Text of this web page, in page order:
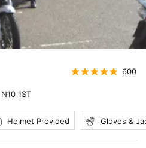
600
N10 1ST
Helmet Provided Gloves &